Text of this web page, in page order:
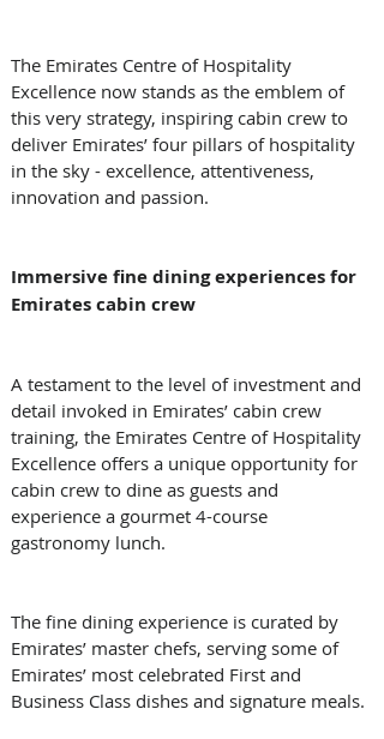
The Emirates Centre of Hospitality
Excellence now stands as the emblem of
this very strategy, inspiring cabin crew to
deliver Emirates’ four pillars of hospitality
in the sky - excellence, attentiveness,
innovation and passion.
Immersive fine dining experiences for
Emirates cabin crew
A testament to the level of investment and
detail invoked in Emirates’ cabin crew
training, the Emirates Centre of Hospitality
Excellence offers a unique opportunity for
cabin crew to dine as guests and
experience a gourmet 4-course
gastronomy lunch.
The fine dining experience is curated by
Emirates’ master chefs, serving some of
Emirates’ most celebrated First and
Business Class dishes and signature meals.